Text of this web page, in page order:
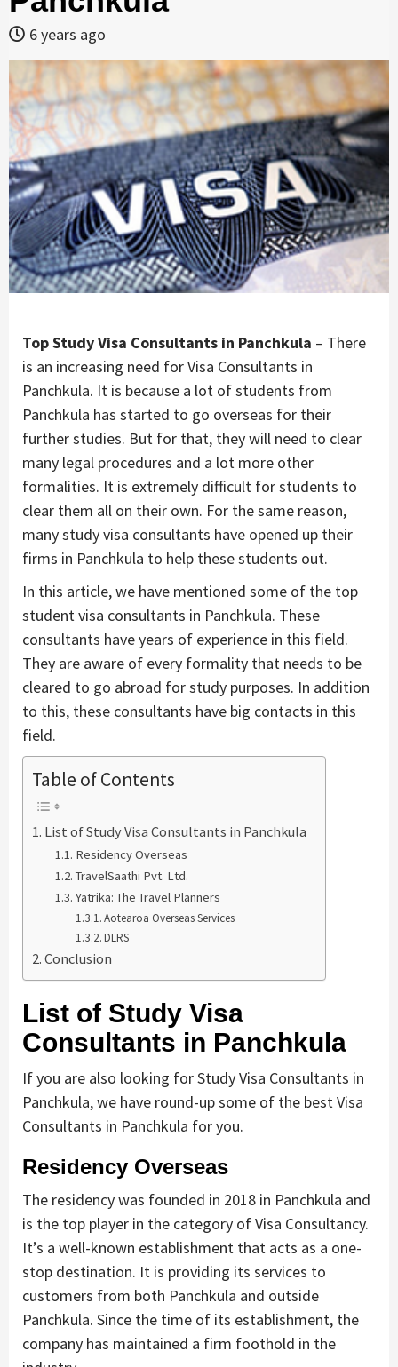
6 years ago
Top Study Visa Consultants in Panchkula – There
is an increasing need for Visa Consultants in
Panchkula. It is because a lot of students from
Panchkula has started to go overseas for their
further studies. But for that, they will need to clear
many legal procedures and a lot more other
formalities. It is extremely difficult for students to
clear them all on their own. For the same reason,
many study visa consultants have opened up their
firms in Panchkula to help these students out.
In this article, we have mentioned some of the top
student visa consultants in Panchkula. These
consultants have years of experience in this field.
They are aware of every formality that needs to be
cleared to go abroad for study purposes. In addition
to this, these consultants have big contacts in this
field.
Table of Contents
List of Study Visa Consultants in Panchkula
Residency Overseas
TravelSaathi Pvt. Ltd.
Yatrika: The Travel Planners
Aotearoa Overseas Services
DLRS
Conclusion
List of Study Visa
Consultants in Panchkula
If you are also looking for Study Visa Consultants in
Panchkula, we have round-up some of the best Visa
Consultants in Panchkula for you.
Residency Overseas
The residency was founded in 2018 in Panchkula and
is the top player in the category of Visa Consultancy.
It’s a well-known establishment that acts as a one-
stop destination. It is providing its services to
customers from both Panchkula and outside
Panchkula. Since the time of its establishment, the
company has maintained a firm foothold in the